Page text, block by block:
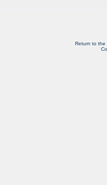
Return to the